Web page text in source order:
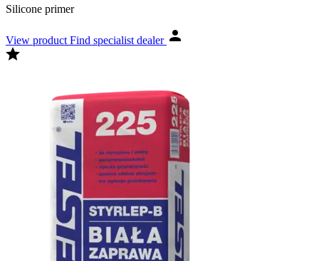
Silicone primer
View product Find specialist dealer